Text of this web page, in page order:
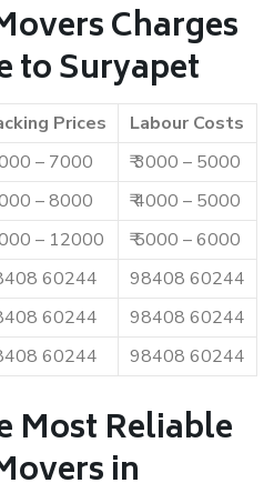
Charges
to Suryapet
Prices
Labour Costs
– 7000
₹ 3000 – 5000
– 8000
₹ 4000 – 5000
– 12000
₹ 5000 – 6000
60244
98408 60244
60244
98408 60244
60244 98408 60244
Most Reliable